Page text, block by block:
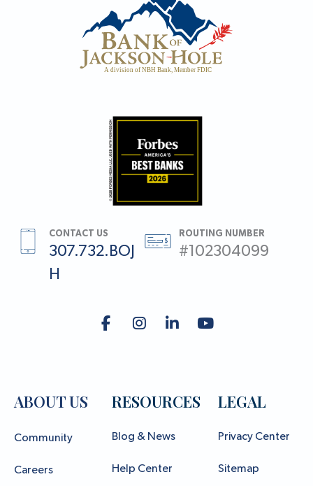
CONTACT US
307.732.BOJ
H
ROUTING NUMBER
#102304099
ABOUT US
Community
Careers
RESOURCES
Blog & News
Help Center
LEGAL
Privacy Center
Sitemap